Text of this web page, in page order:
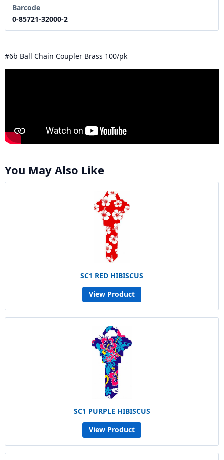
Barcode
0-85721-32000-2
#6b Ball Chain Coupler Brass 100/pk
You May Also Like
SC1 RED HIBISCUS
View Product
SC1 PURPLE HIBISCUS
View Product